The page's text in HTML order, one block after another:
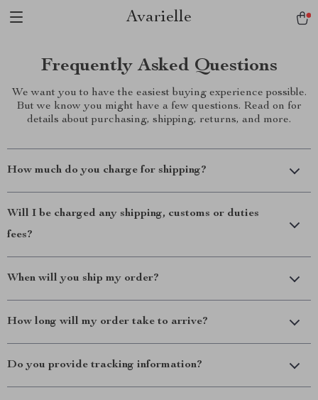
Avarielle
Frequently Asked Questions
We want you to have the easiest buying experience possible.
But we know you might have a few questions. Read on for
details about purchasing, shipping, returns, and more.
How much do you charge for shipping?
Will I be charged any shipping, customs or duties
fees?
When will you ship my order?
How long will my order take to arrive?
Do you provide tracking information?